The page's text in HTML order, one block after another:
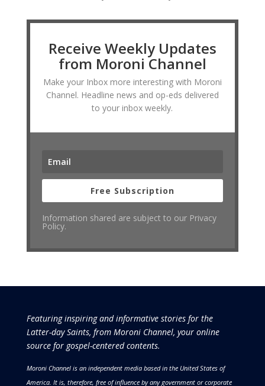
Receive Weekly Updates
from Moroni Channel
Make your Inbox more interesting with Moroni
Channel. Headline news and op-eds delivered
to your inbox weekly.
Free Subscription
Information shared are subject to our Privacy
Policy.
Featuring inspiring and informative stories for the
Latter-day Saints, from Moroni Channel, your online
source for gospel-centered contents.
Moroni Channel is an independent media based in the United States of
America. It is, therefore, free of influence by any government or corporate